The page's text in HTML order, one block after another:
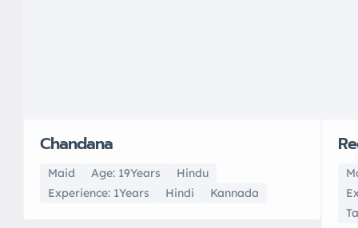
Chandana
Maid Age: 19Years
Hindu
Experience: 1Years
Hindi Kannada